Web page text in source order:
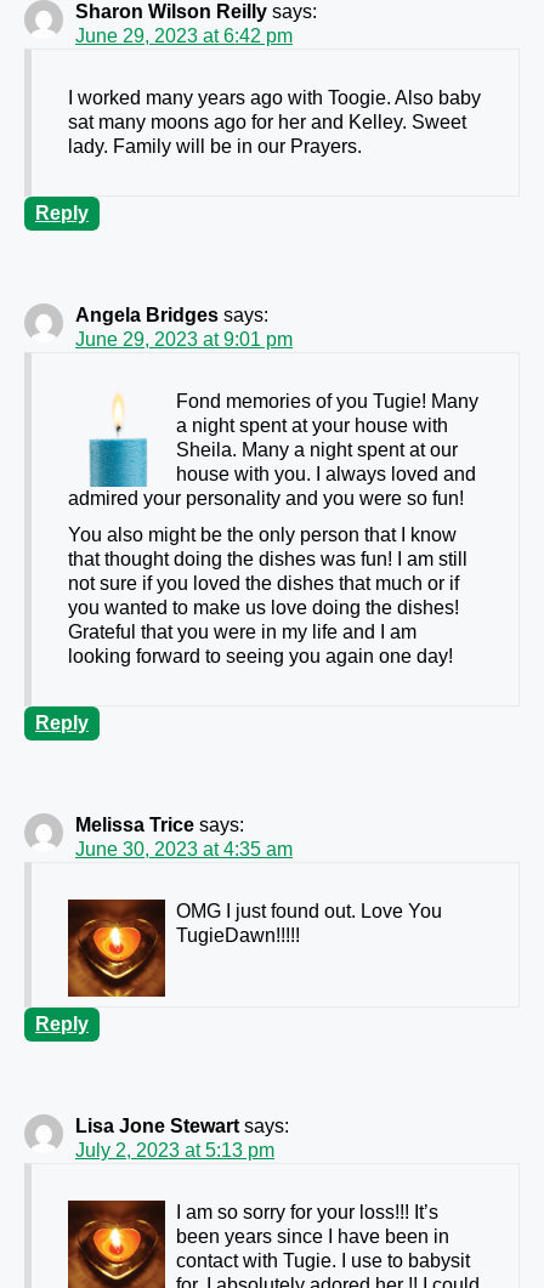
Sharon Wilson Reilly says:
June 29, 2023 at 6:42 pm
I worked many years ago with Toogie. Also baby
sat many moons ago for her and Kelley. Sweet
lady. Family will be in our Prayers.
Reply
Angela Bridges says:
June 29, 2023 at 9:01 pm
Fond memories of you Tugie! Many
a night spent at your house with
Sheila. Many a night spent at our
house with you. I always loved and
admired your personality and you were so fun!
You also might be the only person that I know
that thought doing the dishes was fun! I am still
not sure if you loved the dishes that much or if
you wanted to make us love doing the dishes!
Grateful that you were in my life and I am
looking forward to seeing you again one day!
Reply
Melissa Trice says:
June 30, 2023 at 4:35 am
OMG I just found out. Love You
TugieDawn!!!!!
Reply
Lisa Jone Stewart says:
July 2, 2023 at 5:13 pm
I am so sorry for your loss!!! It’s
been years since I have been in
contact with Tugie. I use to babysit